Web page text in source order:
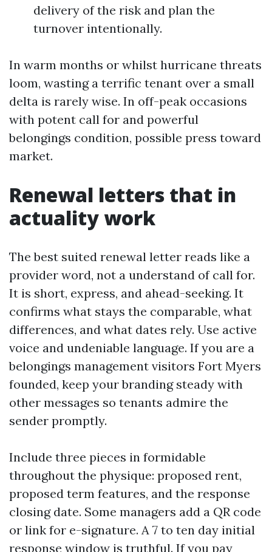
delivery of the risk and plan the
turnover intentionally.
In warm months or whilst hurricane threats
loom, wasting a terrific tenant over a small
delta is rarely wise. In off-peak occasions
with potent call for and powerful
belongings condition, possible press toward
market.
Renewal letters that in
actuality work
The best suited renewal letter reads like a
provider word, not a understand of call for.
It is short, express, and ahead-seeking. It
confirms what stays the comparable, what
differences, and what dates rely. Use active
voice and undeniable language. If you are a
belongings management visitors Fort Myers
founded, keep your branding steady with
other messages so tenants admire the
sender promptly.
Include three pieces in formidable
throughout the physique: proposed rent,
proposed term features, and the response
closing date. Some managers add a QR code
or link for e-signature. A 7 to ten day initial
response window is truthful. If you pay